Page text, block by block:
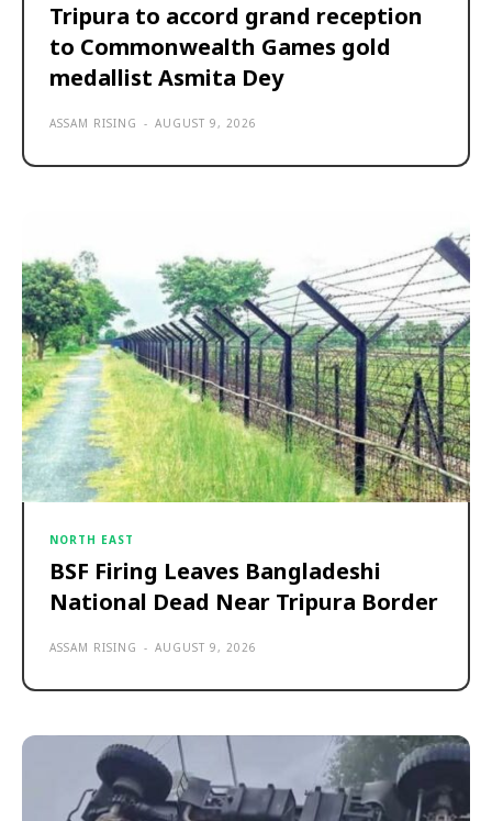
Tripura to accord grand reception
to Commonwealth Games gold
medallist Asmita Dey
ASSAM RISING - AUGUST 9, 2026
NORTH EAST
BSF Firing Leaves Bangladeshi
National Dead Near Tripura Border
ASSAM RISING - AUGUST 9, 2026